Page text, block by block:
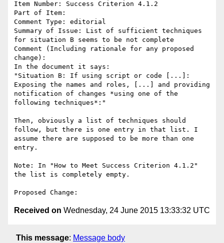
Item Number: Success Criterion 4.1.2
Part of Item:
Comment Type: editorial
Summary of Issue: List of sufficient techniques
for situation B seems to be not complete
Comment (Including rationale for any proposed
change):
In the document it says:
"Situation B: If using script or code [...]:
Exposing the names and roles, [...] and providing
notification of changes *using one of the
following techniques*:"
Then, obviously a list of techniques should
follow, but there is one entry in that list. I
assume there are supposed to be more than one
entry.
Note: In "How to Meet Success Criterion 4.1.2"
the list is completely empty.
Received on Wednesday, 24 June 2015 13:33:32 UTC
This message: Message body